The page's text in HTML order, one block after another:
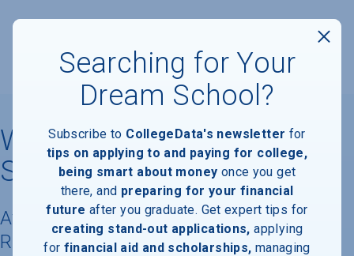
Washington University in
St. Louis
Available Degrees, Graduation
Requirements, & Faculty Information
Searching for Your
Dream School?
Subscribe to CollegeData's newsletter for
tips on applying to and paying for college,
being smart about money once you get
there, and preparing for your financial
future after you graduate. Get expert tips for
creating stand-out applications, applying
for financial aid and scholarships, managing